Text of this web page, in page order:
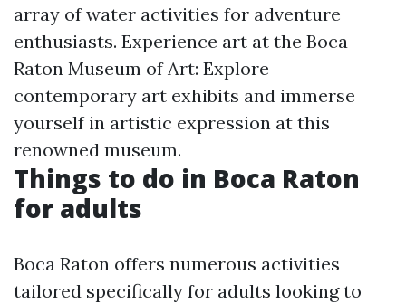
array of water activities for adventure
enthusiasts. Experience art at the Boca
Raton Museum of Art: Explore
contemporary art exhibits and immerse
yourself in artistic expression at this
renowned museum.
Things to do in Boca Raton
for adults
Boca Raton offers numerous activities
tailored specifically for adults looking to